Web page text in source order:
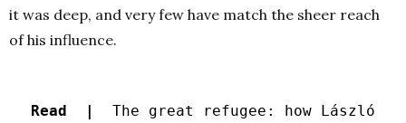
it was deep, and very few have match the sheer reach
of his influence.
Read |
The great refugee: how László